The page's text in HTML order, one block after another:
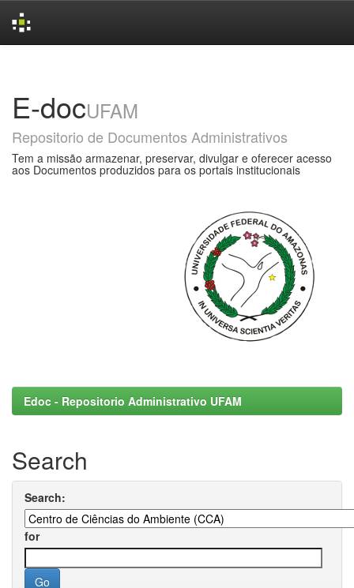
E-docUFAM
Repositorio de Documentos Administrativos
Tem a missão armazenar, preservar, divulgar e oferecer acesso
aos Documentos produzidos para os portais institucionais
Edoc - Repositorio Administrativo UFAM
Search
Search:
for